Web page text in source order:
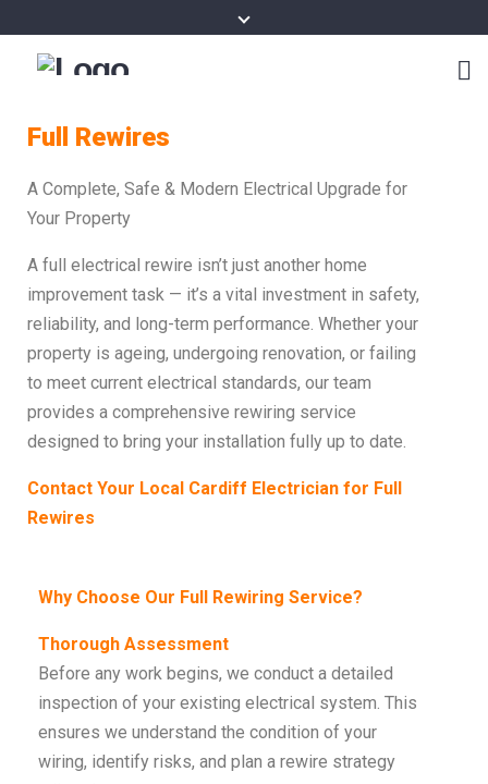
Full Rewires
A Complete, Safe & Modern Electrical Upgrade for
Your Property
A full electrical rewire isn’t just another home
improvement task — it’s a vital investment in safety,
reliability, and long-term performance. Whether your
property is ageing, undergoing renovation, or failing
to meet current electrical standards, our team
provides a comprehensive rewiring service
designed to bring your installation fully up to date.
Contact Your Local Cardiff Electrician for Full
Rewires
Why Choose Our Full Rewiring Service?
Thorough Assessment
Before any work begins, we conduct a detailed
inspection of your existing electrical system. This
ensures we understand the condition of your
wiring, identify risks, and plan a rewire strategy